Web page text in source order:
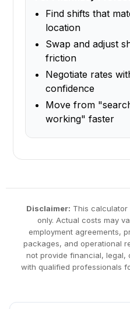
Find shifts that
location
Swap and adjust
friction
Negotiate rates
confidence
Move from
working" faster
Disclaimer: This
only. Actual costs may
employment agreements,
packages, and operational
not provide financial, legal,
with qualified professionals